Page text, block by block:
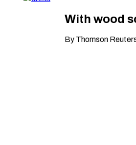
With wood
By Thomson